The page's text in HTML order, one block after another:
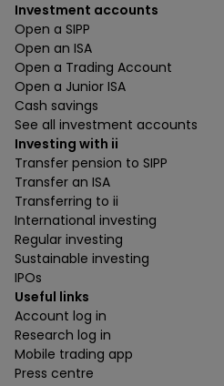
Investment accounts
Open a SIPP
Open an ISA
Open a Trading Account
Open a Junior ISA
Cash savings
See all investment accounts
Investing with ii
Transfer pension to SIPP
Transfer an ISA
Transferring to ii
International investing
Regular investing
Sustainable investing
IPOs
Useful links
Account log in
Research log in
Mobile trading app
Press centre